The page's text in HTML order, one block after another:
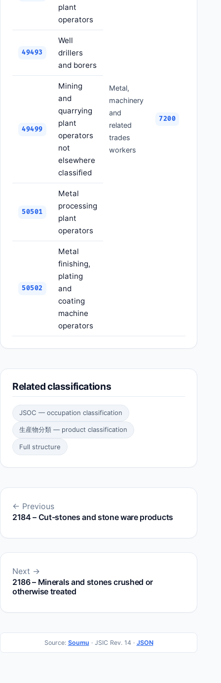
Metal,
machinery
and
related
trades
workers
7200
plant
operators
49493
Well
drillers
and borers
49499
Mining
and
quarrying
plant
operators
not
elsewhere
classified
50501
Metal
processing
plant
operators
50502
Metal
finishing,
plating
and
coating
machine
operators
Related classifications
JSOC — occupation classification
生産物分類 — product classification
Full structure
← Previous
2184 – Cut-stones and stone ware products
Next →
2186 – Minerals and stones crushed or
otherwise treated
Source: Soumu · JSIC Rev. 14 · JSON